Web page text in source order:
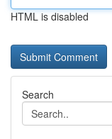
HTML is disabled
Search